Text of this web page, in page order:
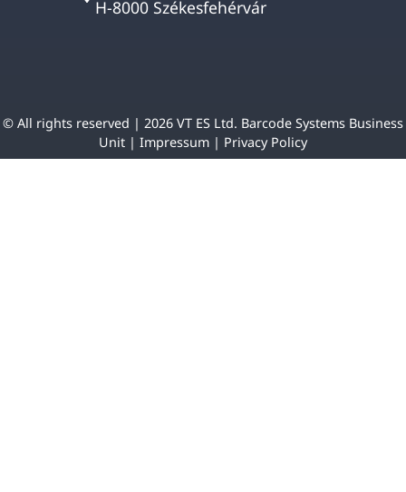
H-8000 Székesfehérvár
© All rights reserved | 2026 VT ES Ltd. Barcode Systems Business
Unit | Impressum | Privacy Policy